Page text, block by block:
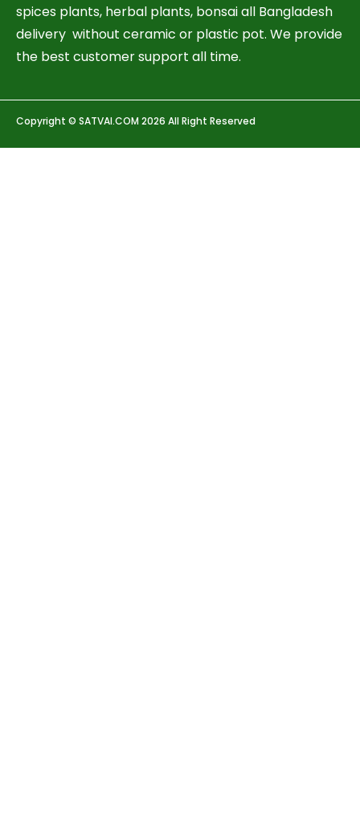
spices plants, herbal plants, bonsai all Bangladesh
delivery without ceramic or plastic pot. We provide
the best customer support all time.
Copyright © SATVAI.COM 2026 All Right Reserved